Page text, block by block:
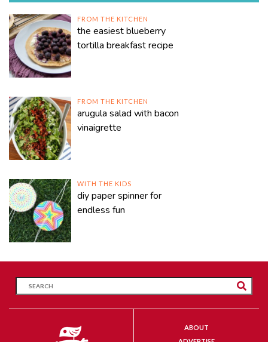
FROM THE KITCHEN
the easiest blueberry
tortilla breakfast recipe
FROM THE KITCHEN
arugula salad with bacon
vinaigrette
WITH THE KIDS
diy paper spinner for
endless fun
ABOUT